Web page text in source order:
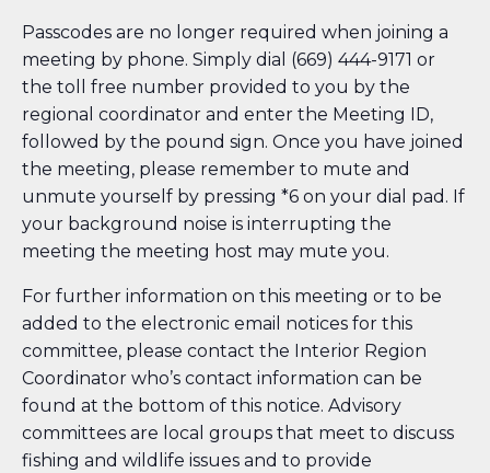
Passcodes are no longer required when joining a
meeting by phone. Simply dial (669) 444-9171 or
the toll free number provided to you by the
regional coordinator and enter the Meeting ID,
followed by the pound sign. Once you have joined
the meeting, please remember to mute and
unmute yourself by pressing *6 on your dial pad. If
your background noise is interrupting the
meeting the meeting host may mute you.
For further information on this meeting or to be
added to the electronic email notices for this
committee, please contact the Interior Region
Coordinator who’s contact information can be
found at the bottom of this notice. Advisory
committees are local groups that meet to discuss
fishing and wildlife issues and to provide